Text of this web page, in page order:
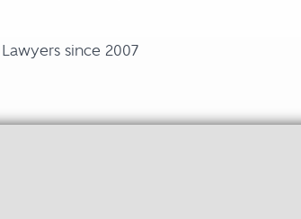
since 2007